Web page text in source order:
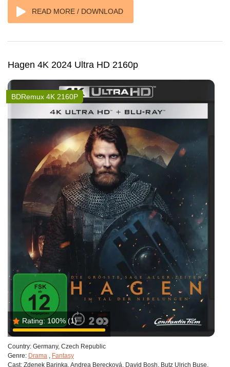
READ MORE / DOWNLOAD
Hagen 4K 2024 Ultra HD 2160p
Rating: 100% (1)
BDRemux 4K 2160P
Country: Germany, Czech Republic
Genre: Drama , Fantasy
Cast: Zdenek Barinka, Andrea Berecková, David Bosh, Butz Ulrich Buse,